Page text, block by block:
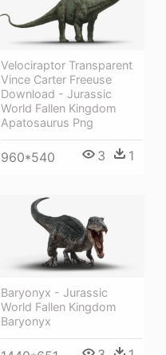
Velociraptor Transparent
Vince Carter Freeuse
Download - Jurassic
World Fallen Kingdom
Apatosaurus Png
960*540 3 1
Baryonyx - Jurassic
World Fallen Kingdom
Baryonyx